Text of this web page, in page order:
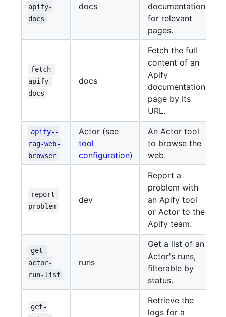
apify-
docs
docs
documentation
for relevant
pages.
fetch-
apify-
docs
docs
Fetch the full
content of an
Apify
documentation
page by its
URL.
apify--
rag-web-
browser
Actor (see
tool
configuration)
An Actor tool
to browse the
web.
report-
problem
dev
Report a
problem with
an Apify tool
or Actor to the
Apify team.
get-
actor-
run-list
runs
Get a list of an
Actor's runs,
filterable by
status.
get-
Retrieve the
logs for a